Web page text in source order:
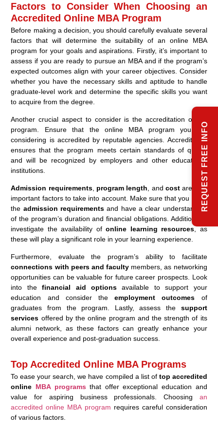
Factors to Consider When Choosing an
Accredited Online MBA Program
Before making a decision, you should carefully evaluate several
factors that will determine the suitability of an online MBA
program for your goals and aspirations. Firstly, it’s important to
assess if you are ready to pursue an MBA and if the program’s
expected outcomes align with your career objectives. Consider
whether you have the necessary skills and aptitude to handle
graduate-level work and determine the specific skills you want
to acquire from the degree.
Another crucial aspect to consider is the accreditation of the
program. Ensure that the online MBA program you are
considering is accredited by reputable agencies. Accreditation
ensures that the program meets certain standards of quality
and will be recognized by employers and other educational
institutions.
Admission requirements, program length , andcost are also
important factors to take into account. Make sure that you meet
the admission requirements and have a clear understanding
of the program’s duration and financial obligations. Additionally,
investigate the availability ofonline learning resources, as
these will play a significant role in your learning experience.
Furthermore, evaluate the program’s ability to facilitate
connections with peers and faculty members, as networking
opportunities can be valuable for future career prospects. Look
into thefinancial aid options available to support your
education and consider theemployment outcomes of
graduates from the program. Lastly, assess the support
services offered by the online program and the strength of its
alumni network, as these factors can greatly enhance your
overall experience and post-graduation success.
Top Accredited Online MBA Programs
To ease your search, we have compiled a list of top accredited
online MBA programs that offer exceptional education and
value for aspiring business professionals. Choosing an
accredited online MBA program requires careful consideration
of various factors.
REQUEST FREE INFO